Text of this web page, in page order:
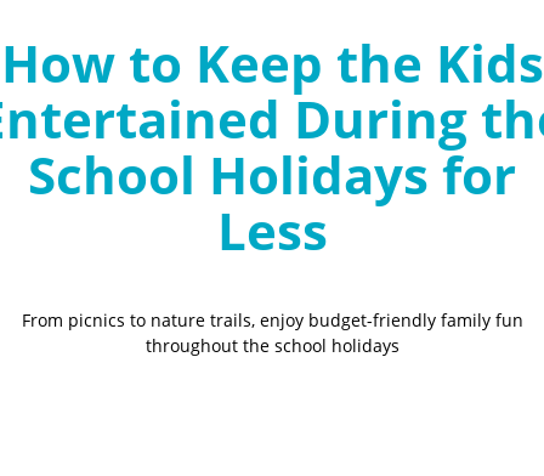
How to Keep the Kids
During
School Holidays for
Less
From picnics to nature trails, enjoy budget-friendly family fun
throughout the school holidays